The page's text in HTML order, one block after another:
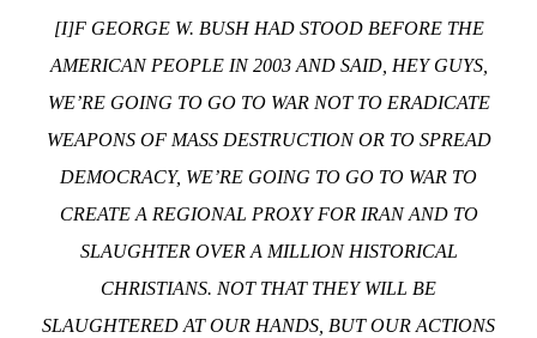
[I]F GEORGE W. BUSH HAD STOOD BEFORE THE
AMERICAN PEOPLE IN 2003 AND SAID, HEY GUYS,
WE’RE GOING TO GO TO WAR NOT TO ERADICATE
WEAPONS OF MASS DESTRUCTION OR TO SPREAD
DEMOCRACY, WE’RE GOING TO GO TO WAR TO
CREATE A REGIONAL PROXY FOR IRAN AND TO
SLAUGHTER OVER A MILLION HISTORICAL
CHRISTIANS. NOT THAT THEY WILL BE
SLAUGHTERED AT OUR HANDS, BUT OUR ACTIONS